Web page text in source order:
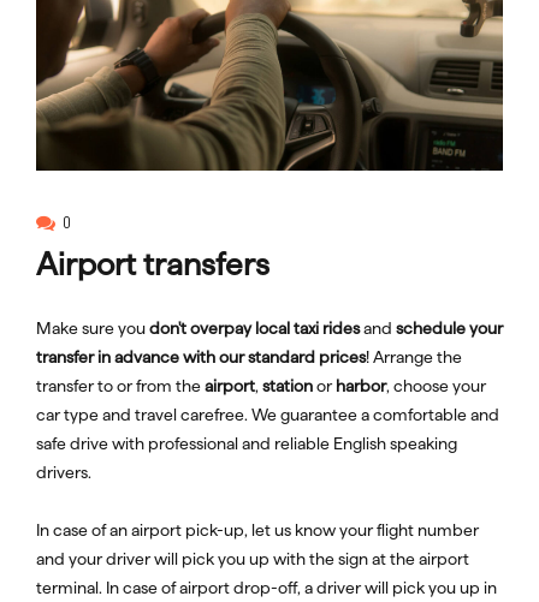
0
Airport transfers
Make sure youdon't overpay local taxi ridesand schedule your
transfer in advance with our standard prices! Arrange the
transfer to or from theairport, stationorharbor, choose your
car type and travel carefree. We guarantee a comfortable and
safe drive with professional and reliable English speaking
drivers.
In case of an airport pick-up, let us know your flight number
and your driver will pick you up with the sign at the airport
terminal. In case of airport drop-off, a driver will pick you up in